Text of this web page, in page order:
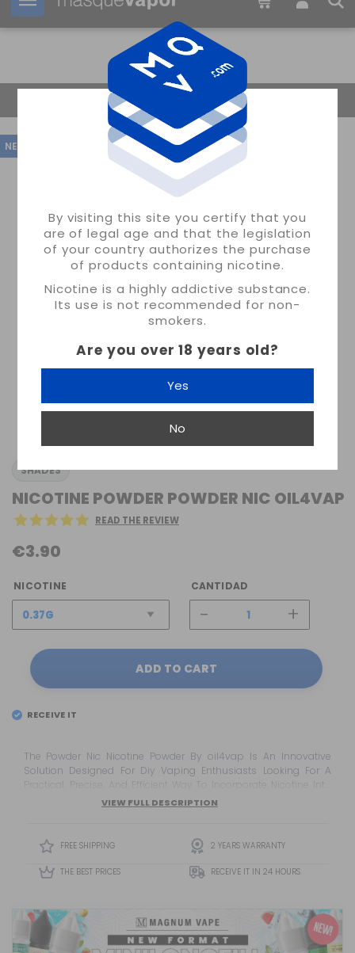
By visiting this site you certify that you
are of legal age and that the legislation
of your country authorizes the purchase
of products containing nicotine.
Nicotine is a highly addictive substance.
Its use is not recommended for non-
smokers.
Are you over 18 years old?
Yes
No
Your order can be shipped in 38m:
Return Home
NEW
SHADES
NICOTINE POWDER POWDER NIC OIL4VAP
READ THE REVIEW
€3.90
NICOTINE CANTIDAD
- +
ADD TO CART
RECEIVE IT
The Powder Nic Nicotine Powder By oil4vap Is An Innovative
Solution Designed For Diy Vaping Enthusiasts Looking For A
Practical, Precise, And Efficient Way To Incorporate Nicotine Into
Their Custom E-Liquid Recipes. Thanks To Its Powder Format, It
oil4vap, A Well-Known Manufacturer In The Vaping And Diy
Sector, ...
VIEW FULL DESCRIPTION
FREE SHIPPING 2 YEARS WARRANTY
THE BEST PRICES RECEIVE IT IN 24 HOURS